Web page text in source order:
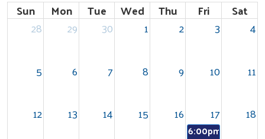
Sun
Mon Tue Wed Thu Fri
Sat
28
29 30 1 2 3 4
5 6 7 8 9 10 11
12 13 14 15 16 17 18
6:00pm